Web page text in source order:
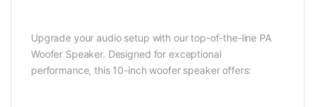
Upgrade your audio setup with our top-of-the-line PA
Woofer Speaker. Designed for exceptional
performance, this 10-inch woofer speaker offers: